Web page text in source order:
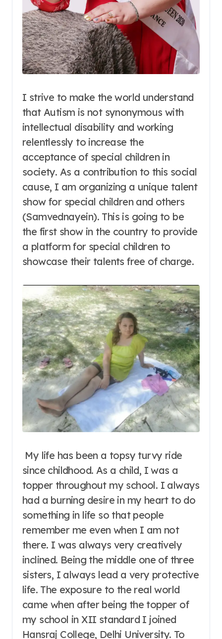
I strive to make the world understand
that Autism is not synonymous with
intellectual disability and working
relentlessly to increase the
acceptance of special children in
society. As a contribution to this social
cause, I am organizing a unique talent
show for special children and others
(Samvednayein). This is going to be
the first show in the country to provide
a platform for special children to
showcase their talents free of charge.
My life has been a topsy turvy ride
since childhood. As a child, I was a
topper throughout my school. I always
had a burning desire in my heart to do
something in life so that people
remember me even when I am not
there. I was always very creatively
inclined. Being the middle one of three
sisters, I always lead a very protective
life. The exposure to the real world
came when after being the topper of
my school in XII standard I joined
Hansraj College, Delhi University. To